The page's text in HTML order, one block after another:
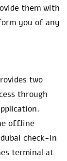
them with
you of any
two
through
offline
check-in
terminal at